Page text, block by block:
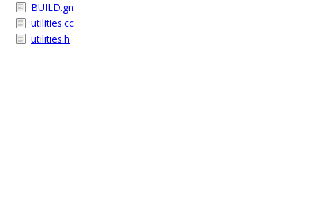
BUILD.gn
utilities.cc
utilities.h